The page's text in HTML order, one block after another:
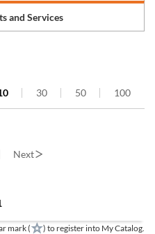
and Services
30 50 100
Next
mark ( ) to register into My Catalog.